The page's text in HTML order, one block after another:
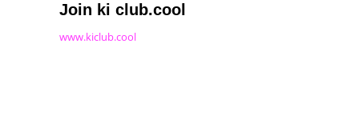
Join ki club.cool
www.kiclub.cool